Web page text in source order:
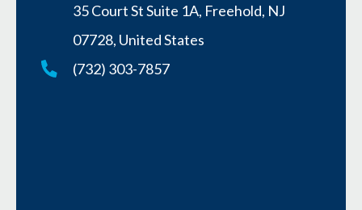
35 Court St Suite 1A, Freehold, NJ
07728, United States
(732) 303-7857